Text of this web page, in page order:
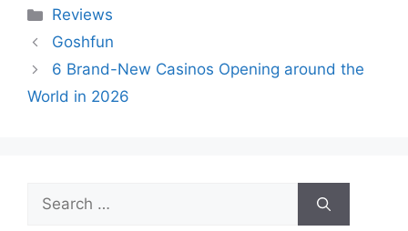
Categories
Reviews
Goshfun
6 Brand-New Casinos Opening around the
World in 2026
Search
for: